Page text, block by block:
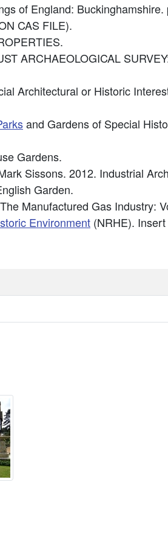
of England: Buckinghamshire.
CAS FILE).
ARCHAEOLOGICAL
Architectural or Historic
and Gardens of Special
Gardens.
Sissons. 2012. Industrial
Garden.
Manufactured Gas Industry:
Environment (NRHE).